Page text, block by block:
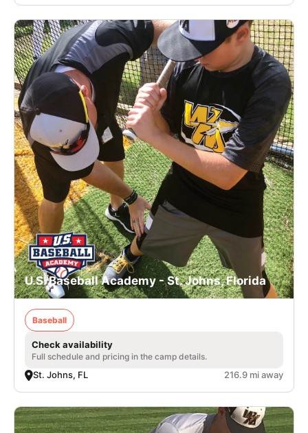
U.S. Baseball Academy - St. Johns, Florida
Baseball
Check availability
Full schedule and pricing in the camp details.
St. Johns, FL 216.9 mi away